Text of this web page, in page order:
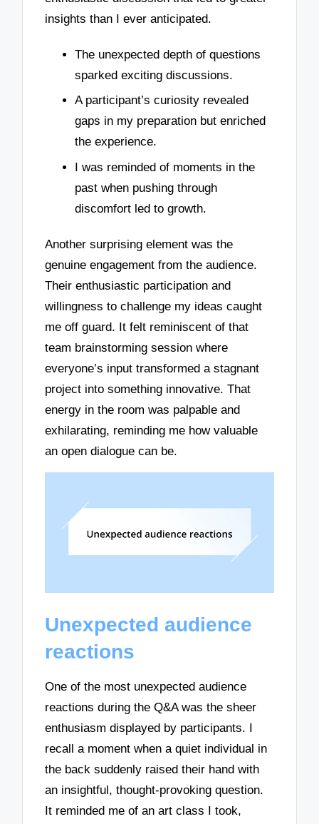
insights than I ever anticipated.
The unexpected depth of questions
sparked exciting discussions.
A participant’s curiosity revealed
gaps in my preparation but enriched
the experience.
I was reminded of moments in the
past when pushing through
discomfort led to growth.
Another surprising element was the
genuine engagement from the audience.
Their enthusiastic participation and
willingness to challenge my ideas caught
me off guard. It felt reminiscent of that
team brainstorming session where
everyone’s input transformed a stagnant
project into something innovative. That
energy in the room was palpable and
exhilarating, reminding me how valuable
an open dialogue can be.
Unexpected audience
reactions
One of the most unexpected audience
reactions during the Q&A was the sheer
enthusiasm displayed by participants. I
recall a moment when a quiet individual in
the back suddenly raised their hand with
an insightful, thought-provoking question.
It reminded me of an art class I took,